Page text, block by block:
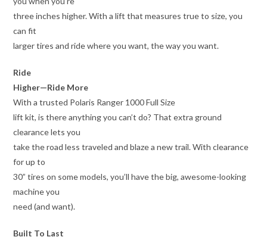
three inches higher. With a lift that measures true to size, you
can fit
larger tires and ride where you want, the way you want.
Ride
Higher—Ride More
With a trusted Polaris Ranger 1000 Full Size
lift kit, is there anything you can’t do? That extra ground
clearance lets you
take the road less traveled and blaze a new trail. With clearance
for up to
30” tires on some models, you’ll have the big, awesome-looking
machine you
need (and want).
Built To Last